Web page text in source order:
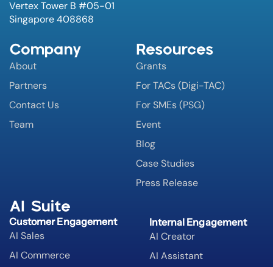
Vertex Tower B #05-01
Singapore 408868
Company
About
Partners
Contact Us
Team
Resources
Grants
For TACs (Digi-TAC)
For SMEs (PSG)
Event
Blog
Case Studies
Press Release
AI Suite
Customer Engagement
AI Sales
AI Commerce
Internal Engagement
AI Creator
AI Assistant